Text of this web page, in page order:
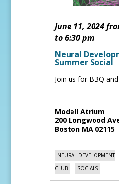
June 11, 2024
to 6:30 pm
Neural
Summer Social
Join us for BBQ
Modell Atrium
200 Longwood
Boston MA 02115
NEURAL DEVELOPMENT
CLUB
SOCIALS